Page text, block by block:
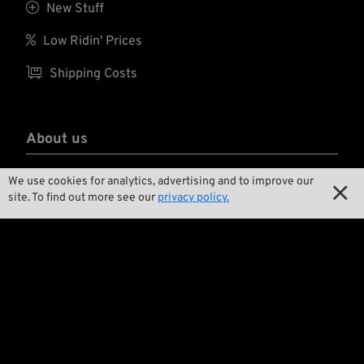
We use cookies for analytics, advertising and to improve our
site. To find out more see our privacy policy. 
Further features are
antifog and
antiscratch coatings
for the lenses and
(length 140-150 mm
 New Stuff
 Low Ridin' Prices
 Shipping Costs
About us
Contact
Environment and Sustainability